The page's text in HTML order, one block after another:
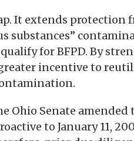
It extends
substances”
for BFPD. By
incentive to
Ohio Senate
to January 11,